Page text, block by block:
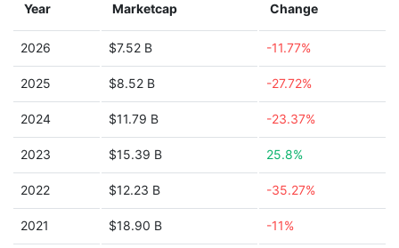
Year Marketcap Change
2026 $7.52 B -11.77%
2025 $8.52 B -27.72%
2024 $11.79 B -23.37%
2023 $15.39 B 25.8%
2022 $12.23 B -35.27%
2021 $18.90 B -11%